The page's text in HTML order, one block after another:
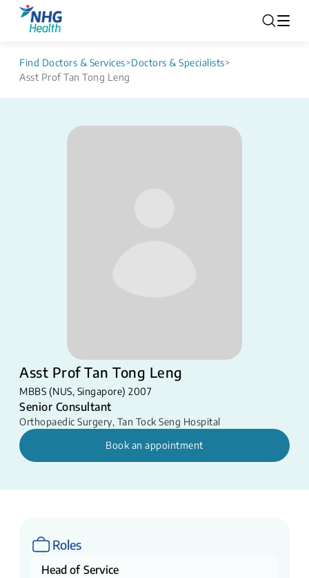
Find Doctors & Services>Doctors & Specialists>
Asst Prof Tan Tong Leng
Asst Prof Tan Tong Leng
MBBS (NUS, Singapore) 2007
Senior Consultant
Orthopaedic Surgery, Tan Tock Seng Hospital
Book an appointment
Roles
Head of Service